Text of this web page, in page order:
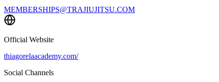
MEMBERSHIPS@TRAJIUJITSU.COM
Official Website
thiagorelaacademy.com/
Social Channels